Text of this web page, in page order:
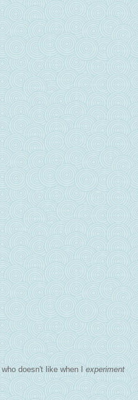
doesn't like when I experiment